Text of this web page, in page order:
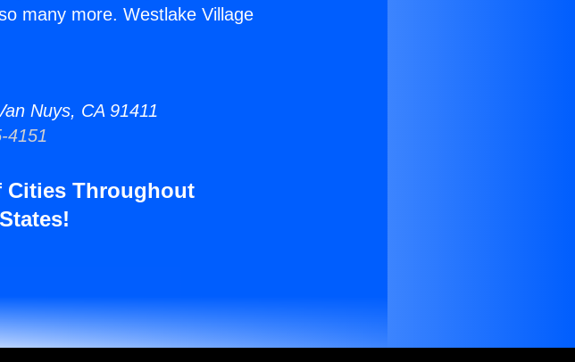
many more. Westlake Village
Nuys, CA 91411
4151
Cities Throughout